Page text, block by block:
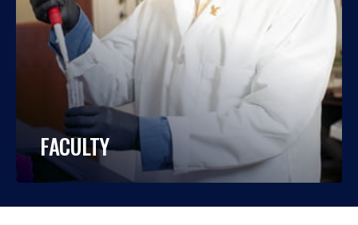
FACULTY